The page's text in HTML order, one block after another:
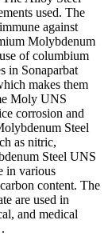
used. The
against
Molybdenum
of columbium
in Sonaparbat
makes them
Moly UNS
corrosion and
Steel
as nitric,
Steel UNS
in various
content. The
are used in
and medical